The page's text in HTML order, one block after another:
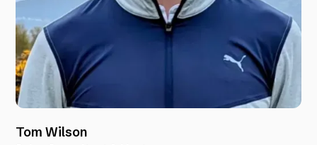
Tom Wilson